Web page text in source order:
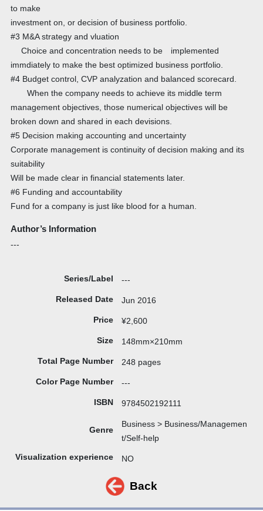
to make
investment on, or decision of business portfolio.
#3 M&A strategy and vluation
Choice and concentration needs to be implemented
immdiately to make the best optimized business portfolio.
#4 Budget control, CVP analyzation and balanced scorecard.
When the company needs to achieve its middle term
management objectives, those numerical objectives will be
broken down and shared in each devisions.
#5 Decision making accounting and uncertainty
Corporate management is continuity of decision making and its
suitability
Will be made clear in financial statements later.
#6 Funding and accountability
Fund for a company is just like blood for a human.
Author’s Information
---
Series/Label ---
Released Date Jun 2016
Price ¥2,600
Size 148mm×210mm
Total Page Number 248 pages
Color Page Number ---
ISBN 9784502192111
Genre
Business > Business/Managemen
t/Self-help
Visualization experience NO
Back